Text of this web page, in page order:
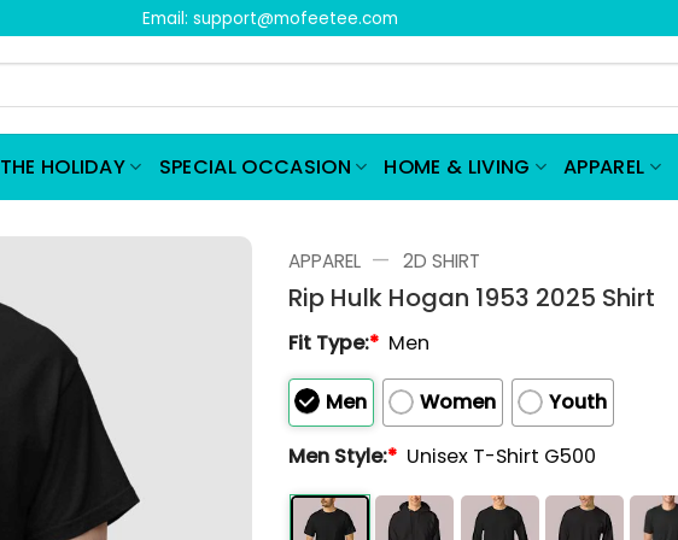
Email: support@mofeetee.com
HOLIDAY SPECIAL OCCASION HOME & LIVING APPAREL
APPAREL — 2D SHIRT
Rip Hulk Hogan 1953 2025 Shirt
Fit Type:* Men
Men Women
Youth
Men Style:* Unisex T-Shirt G500